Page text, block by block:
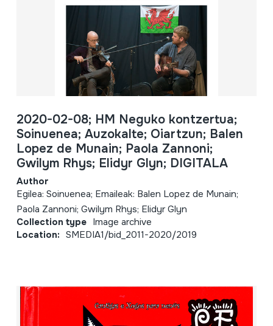
2020-02-08; HM Neguko kontzertua;
Soinuenea; Auzokalte; Oiartzun; Balen
Lopez de Munain; Paola Zannoni;
Gwilym Rhys; Elidyr Glyn; DIGITALA
Author
Egilea: Soinuenea; Emaileak: Balen Lopez de Munain;
Paola Zannoni; Gwilym Rhys; Elidyr Glyn
Collection type Image archive
Location: SMEDIA1/bid_2011-2020/2019